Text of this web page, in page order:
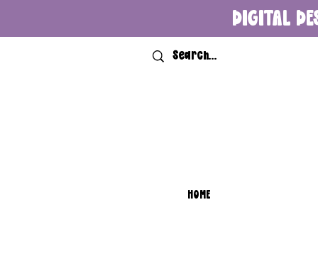
DIGITAL
HOME